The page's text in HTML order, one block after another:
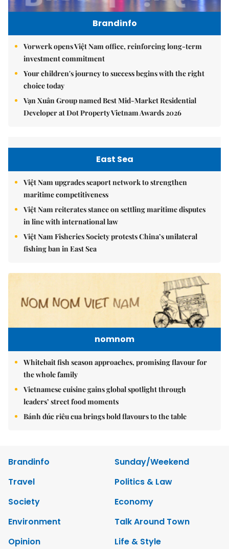
Brandinfo
Vorwerk opens Việt Nam office, reinforcing long-term
investment commitment
Your children's journey to success begins with the right
choice today
Vạn Xuân Group named Best Mid-Market Residential
Developer at Dot Property Vietnam Awards 2026
East Sea
Việt Nam upgrades seaport network to strengthen
maritime competitiveness
Việt Nam reiterates stance on settling maritime disputes
in line with international law
Việt Nam Fisheries Society protests China’s unilateral
fishing ban in East Sea
nomnom
Whitebait fish season approaches, promising flavour for
the whole family
Vietnamese cuisine gains global spotlight through
leaders’ street food moments
Bánh đúc riêu cua brings bold flavours to the table
Brandinfo
Sunday/Weekend
Travel
Politics & Law
Society
Economy
Environment
Talk Around Town
Opinion
Life & Style